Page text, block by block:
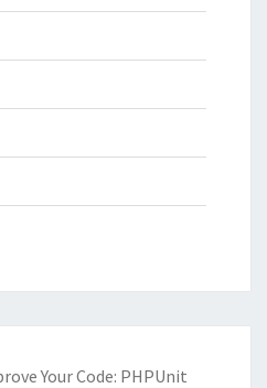
Your Code: PHPUnit